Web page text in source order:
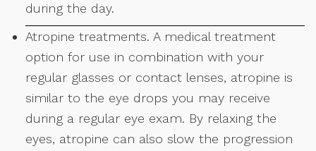
during the day.
Atropine treatments. A medical treatment
option for use in combination with your
regular glasses or contact lenses, atropine is
similar to the eye drops you may receive
during a regular eye exam. By relaxing the
eyes, atropine can also slow the progression